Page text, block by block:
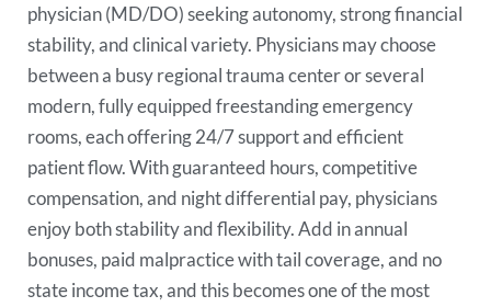
physician (MD/DO) seeking autonomy, strong financial
stability, and clinical variety. Physicians may choose
between a busy regional trauma center or several
modern, fully equipped freestanding emergency
rooms, each offering 24/7 support and efficient
patient flow. With guaranteed hours, competitive
compensation, and night differential pay, physicians
enjoy both stability and flexibility. Add in annual
bonuses, paid malpractice with tail coverage, and no
state income tax, and this becomes one of the most